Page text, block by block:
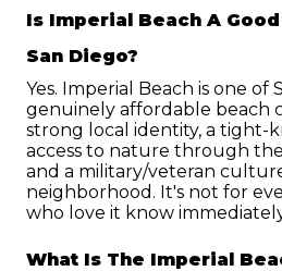
Is Imperial Beach A
San Diego?
Yes. Imperial Beach is one of
genuinely affordable beach
strong local identity, a tight-
access to nature through
and a military/veteran
neighborhood. It's not for
who love it know
What Is The Imperial